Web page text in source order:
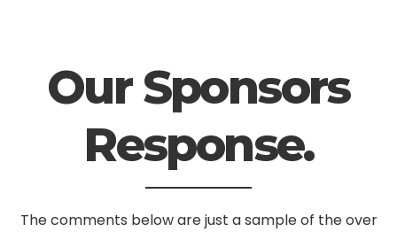
Our Sponsors
Response.
The comments below are just a sample of the over